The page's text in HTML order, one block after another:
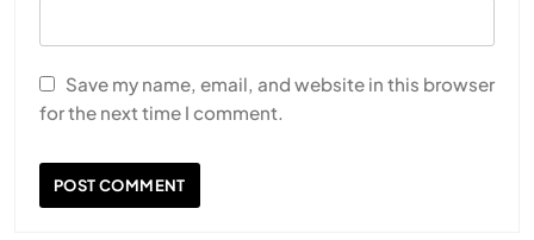
Save my name, email, and website in this browser
for the next time I comment.